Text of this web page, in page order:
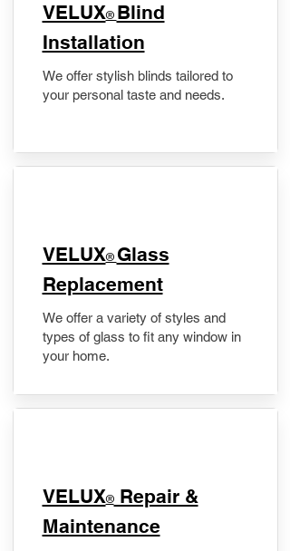
VELUX® Blind
Installation
We offer stylish blinds tailored to
your personal taste and needs.
VELUX® Glass
Replacement
We offer a variety of styles and
types of glass to fit any window in
your home.
​VELUX®Repair &
Maintenance